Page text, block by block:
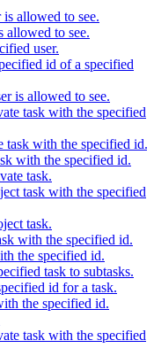
is allowed to see.
allowed to see.
user.
id of a specified
is allowed to see.
task with the specified
task with the specified id.
with the specified id.
task.
task with the specified
task.
with the specified id.
the specified id.
task to subtasks.
id for a task.
the specified id.
task with the specified